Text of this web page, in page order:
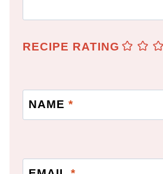
RECIPE RATING
NAME *